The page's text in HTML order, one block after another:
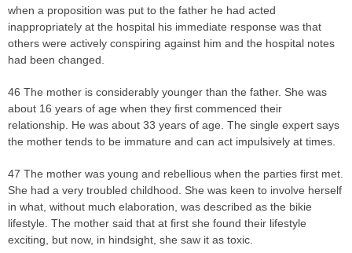
when a proposition was put to the father he had acted
inappropriately at the hospital his immediate response was that
others were actively conspiring against him and the hospital notes
had been changed.
46 The mother is considerably younger than the father. She was
about 16 years of age when they first commenced their
relationship. He was about 33 years of age. The single expert says
the mother tends to be immature and can act impulsively at times.
47 The mother was young and rebellious when the parties first met.
She had a very troubled childhood. She was keen to involve herself
in what, without much elaboration, was described as the bikie
lifestyle. The mother said that at first she found their lifestyle
exciting, but now, in hindsight, she saw it as toxic.